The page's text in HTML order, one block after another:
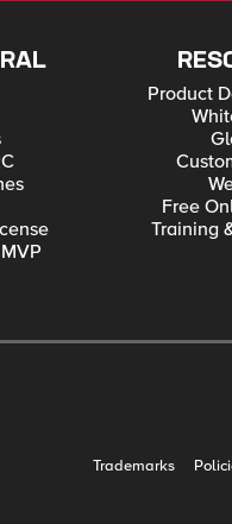
Product
Free
Training
Trademarks